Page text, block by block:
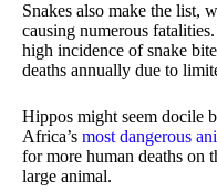
Snakes also make the list,
causing numerous
high incidence of snake
deaths annually due to
Hippos might seem docile
Africa’s most dangerous
for more human deaths on
large animal.